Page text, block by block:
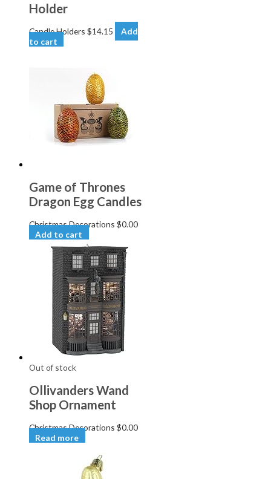
Holder
Candle Holders $14.15
Add
to cart
Game of Thrones
Dragon Egg Candles
Christmas Decorations $0.00
Add to cart
Out of stock
Ollivanders Wand
Shop Ornament
Christmas Decorations $0.00
Read more